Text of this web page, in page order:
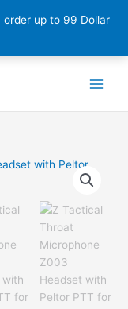
up to 99 Dollar